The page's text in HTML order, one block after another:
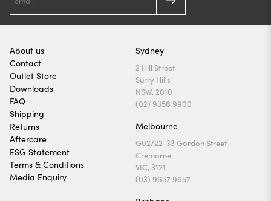
About us
Contact
Outlet Store
Downloads
FAQ
Shipping
Returns
Aftercare
ESG Statement
Terms & Conditions
Media Enquiry
Sydney
2 Hill Street
Surry Hills
NSW, 2010
(02) 9356 9900
Melbourne
G02/22-33 Gordon Street
Cremorne
VIC, 3121
(03) 9657 9657